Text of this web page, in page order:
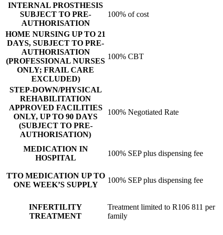
INTERNAL PROSTHESIS
SUBJECT TO PRE-
AUTHORISATION
100% of cost
HOME NURSING UP TO 21
DAYS, SUBJECT TO PRE-
AUTHORISATION
(PROFESSIONAL NURSES
ONLY; FRAIL CARE
EXCLUDED)
100% CBT
STEP-DOWN/PHYSICAL
REHABILITATION
APPROVED FACILITIES
ONLY, UP TO 90 DAYS
(SUBJECT TO PRE-
AUTHORISATION)
100% Negotiated Rate
MEDICATION IN
HOSPITAL
100% SEP plus dispensing fee
TTO MEDICATION UP TO
ONE WEEK’S SUPPLY
100% SEP plus dispensing fee
INFERTILITY
TREATMENT
Treatment limited to R106 811 per
family